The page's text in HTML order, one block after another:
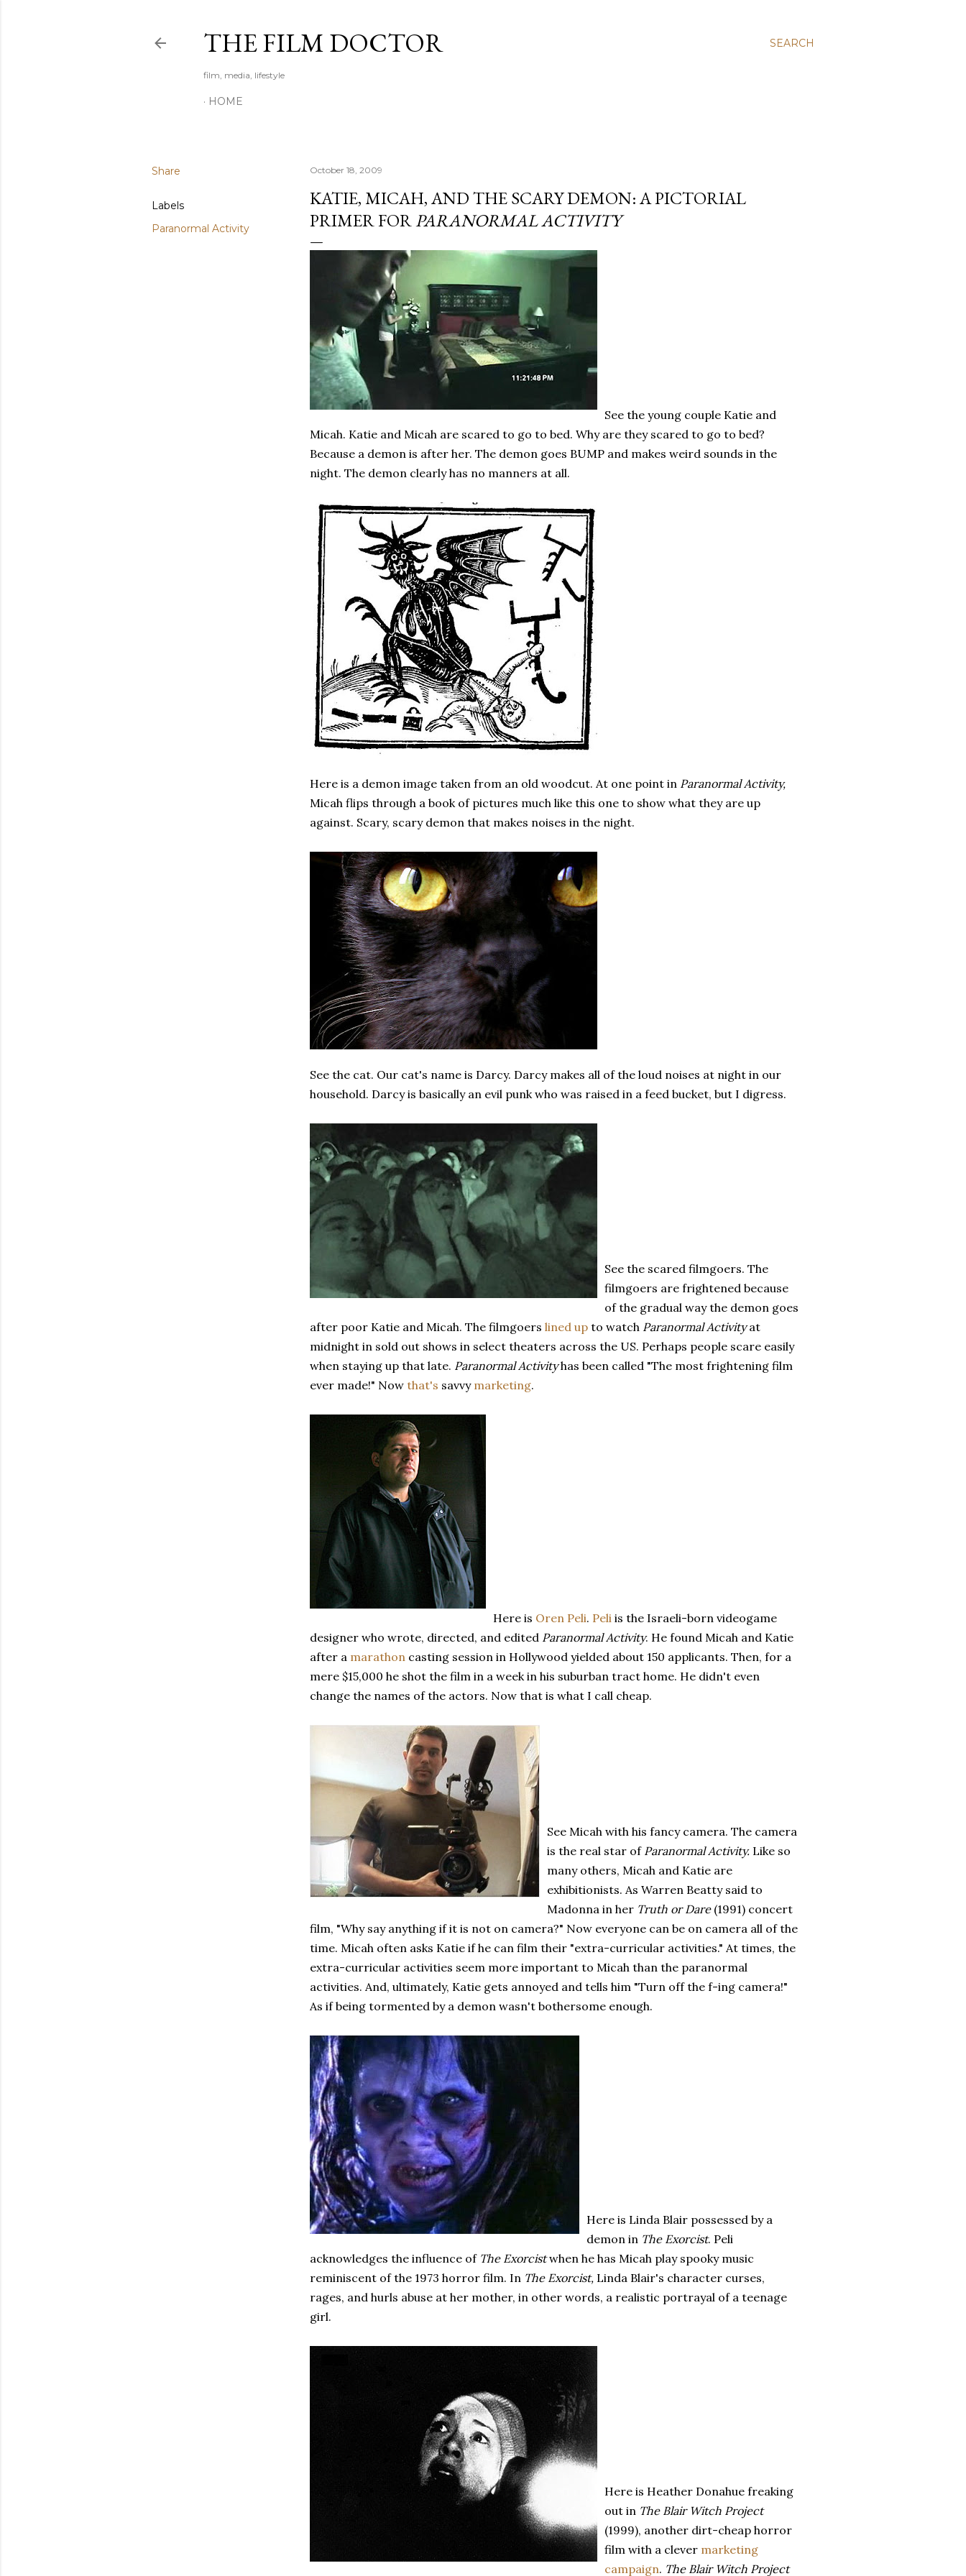
SEARCH
THE FILM DOCTOR
film, media, lifestyle
HOME
Share
Labels
Paranormal Activity
October 18, 2009
KATIE, MICAH, AND THE SCARY DEMON: A PICTORIAL
PRIMER FORPARANORMAL ACTIVITY
See the young couple Katie and
Micah. Katie and Micah are scared to go to bed. Why are they scared to go to bed?
Because a demon is after her. The demon goes BUMP and makes weird sounds in the
night. The demon clearly has no manners at all.
Here is a demon image taken from an old woodcut. At one point in Paranormal Activity,
Micah flips through a book of pictures much like this one to show what they are up
against. Scary, scary demon that makes noises in the night.
See the cat. Our cat's name is Darcy. Darcy makes all of the loud noises at night in our
household. Darcy is basically an evil punk who was raised in a feed bucket, but I digress.
See the scared filmgoers. The
filmgoers are frightened because
of the gradual way the demon goes
after poor Katie and Micah. The filmgoers lined up to watch Paranormal Activityat
midnight in sold out shows in select theaters across the US. Perhaps people scare easily
when staying up that late. Paranormal Activityhas been called "The most frightening film
ever made!" Now that's savvy marketing.
Here is Oren Peli. Peli is the Israeli-born videogame
designer who wrote, directed, and edited Paranormal Activity. He found Micah and Katie
after a marathon casting session in Hollywood yielded about 150 applicants. Then, for a
mere $15,000 he shot the film in a week in his suburban tract home. He didn't even
change the names of the actors. Now that is what I call cheap.
See Micah with his fancy camera. The camera
is the real star of Paranormal Activity. Like so
many others, Micah and Katie are
exhibitionists. As Warren Beatty said to
Madonna in her Truth or Dare (1991) concert
film, "Why say anything if it is not on camera?" Now everyone can be on camera all of the
time. Micah often asks Katie if he can film their "extra-curricular activities." At times, the
extra-curricular activities seem more important to Micah than the paranormal
activities. And, ultimately, Katie gets annoyed and tells him "Turn off the f-ing camera!"
As if being tormented by a demon wasn't bothersome enough.
Here is Linda Blair possessed by a
demon in The Exorcist. Peli
acknowledges the influence of The Exorcistwhen he has Micah play spooky music
reminiscent of the 1973 horror film. In The Exorcist, Linda Blair's character curses,
rages, and hurls abuse at her mother, in other words, a realistic portrayal of a teenage
girl.
Here is Heather Donahue freaking
out in The Blair Witch Project
(1999), another dirt-cheap horror
film with a clever marketing
campaign. The Blair Witch Project